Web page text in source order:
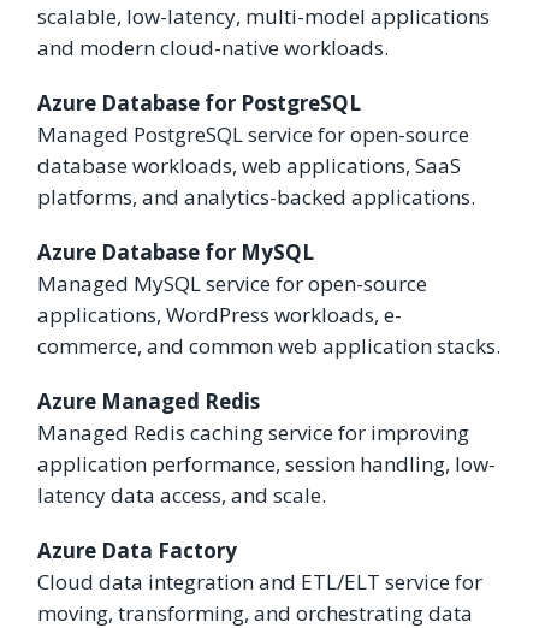
scalable, low-latency, multi-model applications
and modern cloud-native workloads.
Azure Database for PostgreSQL
Managed PostgreSQL service for open-source
database workloads, web applications, SaaS
platforms, and analytics-backed applications.
Azure Database for MySQL
Managed MySQL service for open-source
applications, WordPress workloads, e-
commerce, and common web application stacks.
Azure Managed Redis
Managed Redis caching service for improving
application performance, session handling, low-
latency data access, and scale.
Azure Data Factory
Cloud data integration and ETL/ELT service for
moving, transforming, and orchestrating data